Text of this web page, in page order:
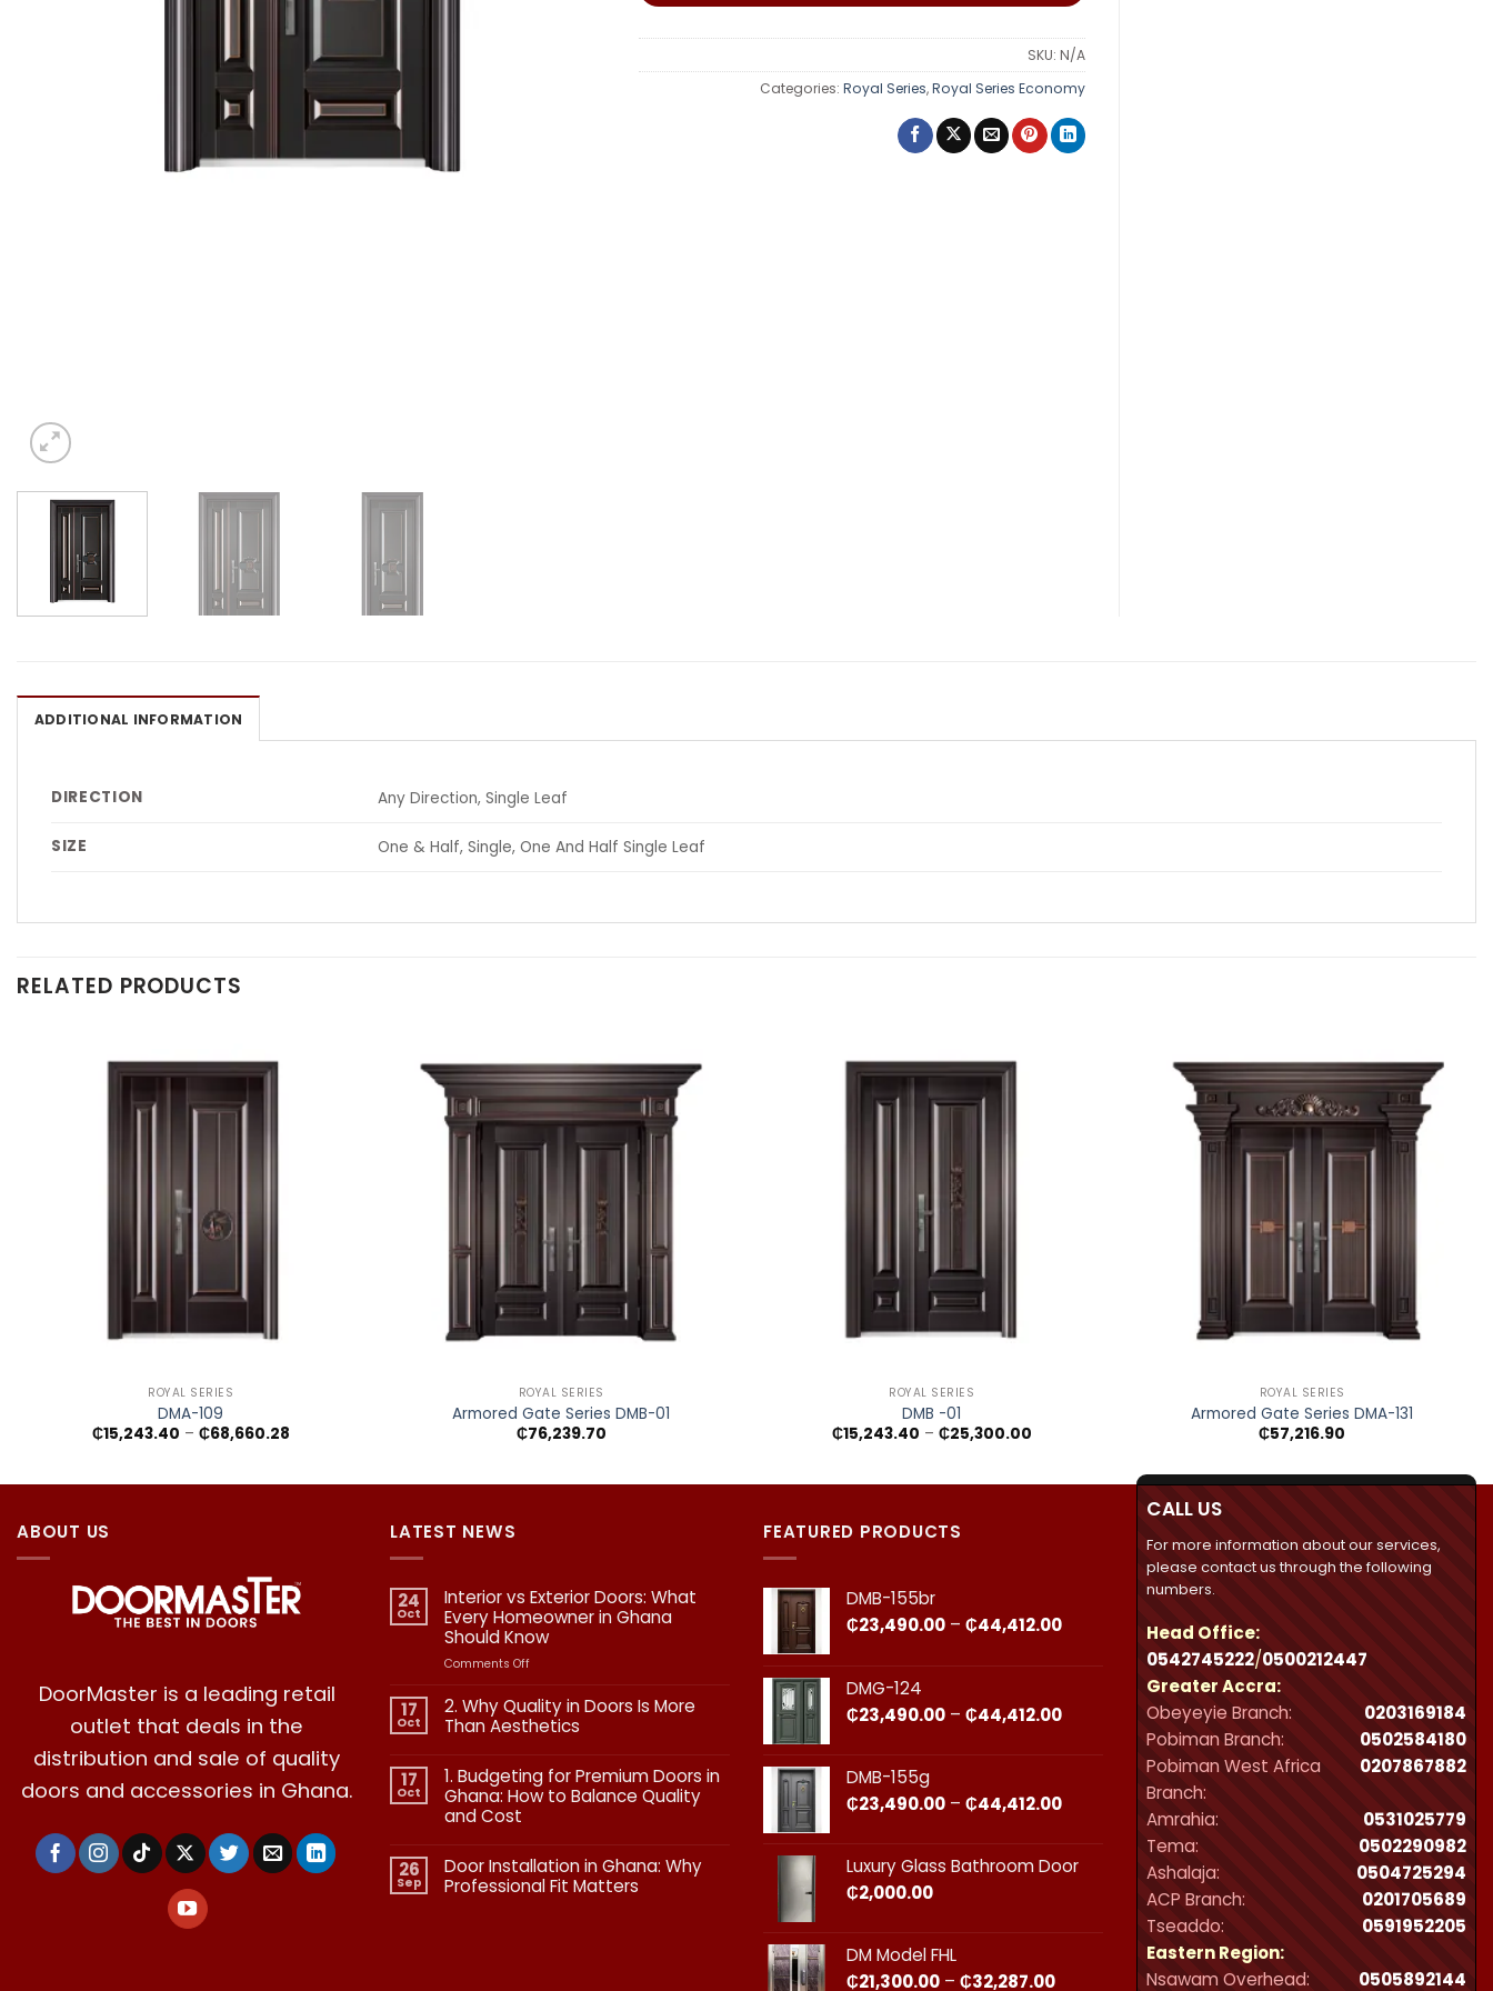
SKU: N/A
Categories: Royal Series,Royal Series Economy
ADDITIONAL INFORMATION
DIRECTION Any Direction, Single Leaf
SIZE One & Half, Single, One And Half Single Leaf
RELATED PRODUCTS
ROYAL SERIES
DMA-109
₵15,243.40 – ₵68,660.28Price
₵68,660.28
ROYAL SERIES
Armored Gate Series DMB-01
₵76,239.70
ROYAL SERIES
DMB -01
₵15,243.40 – ₵25,300.00Price
₵25,300.00
ROYAL SERIES
Armored Gate Series DMA-131
₵57,216.90
ABOUT US
DoorMaster is a leading retail
outlet that deals in the
distribution and sale of quality
doors and accessories in Ghana.
LATEST NEWS
24
Oct
Interior vs Exterior Doors: What
Every Homeowner in Ghana
Should Know
Comments Offon
vs
Exterior
Every
Homeowner
Know
17
Oct
2. Why Quality in Doors Is More
Than Aesthetics
on
2.
Why
Quality
in
More
Than
Aesthetics
17
Oct
1. Budgeting for Premium Doors in
Ghana: How to Balance Quality
and Cost
on
1.
Budgeting
26
Sep
Door Installation in Ghana: Why
Professional Fit Matters​
FEATURED PRODUCTS
DMB-155br
₵23,490.00 – ₵44,412.00Price
₵23,490.00
₵44,412.00
DMG-124
₵23,490.00 – ₵44,412.00Price
₵23,490.00
₵44,412.00
DMB-155g
₵23,490.00 – ₵44,412.00Price
₵23,490.00
through
₵44,412.00
Luxury Glass Bathroom Door
₵2,000.00
DM Model FHL
₵21,300.00 – ₵32,287.00Price
CALL US
For more information about our services,
please contact us through the following
numbers.
Head Office:
0542745222/0500212447
Greater Accra:
Obeyeyie Branch:
0203169184
Pobiman Branch:
0502584180
Pobiman West Africa
Branch:
0207867882
Amrahia:
0531025779
Tema:
0502290982
Ashalaja:
0504725294
ACP Branch:
‪0201705689‬
Tseaddo:
0591952205
Eastern Region:
Nsawam Overhead:
0505892144